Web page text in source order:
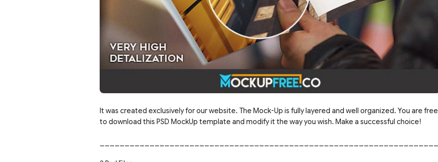
It was created exclusively for our website. The Mock-Up is fully layered and well organized. You are free
to download this PSD MockUp template and modify it the way you wish. Make a successful choice!